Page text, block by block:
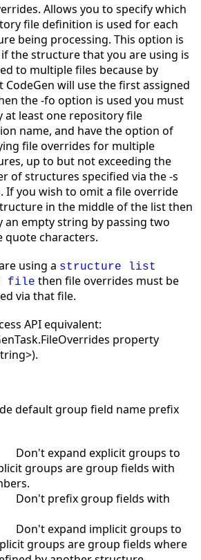
Allows you to specify which
file definition is used for each
being processing. This option is
the structure that you are using is
to multiple files because by
CodeGen will use the first assigned
the -fo option is used you must
at least one repository file
name, and have the option of
file overrides for multiple
up to but not exceeding the
of structures specified via the -s
If you wish to omit a file override
in the middle of the list then
an empty string by passing two
quote characters.
using a structure list
file then file overrides must be
via that file.
API equivalent:
property
default group field name prefix
Don't expand explicit groups to
groups are group fields with
Don't prefix group fields with
Don't expand implicit groups to
groups are group fields where